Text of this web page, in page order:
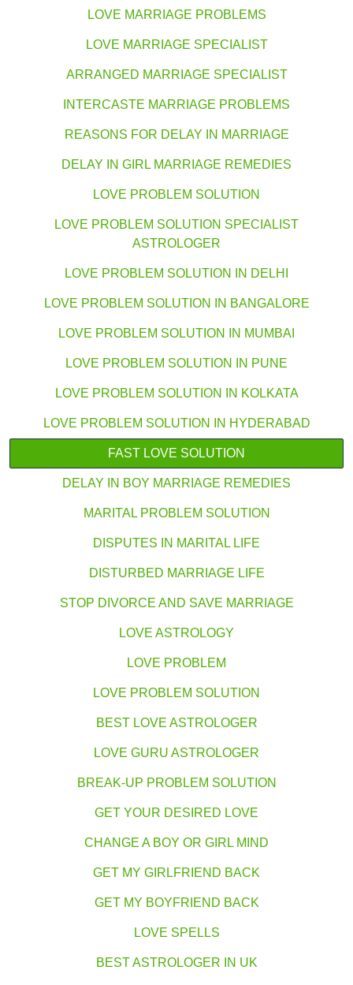
LOVE MARRIAGE PROBLEMS
LOVE MARRIAGE SPECIALIST
ARRANGED MARRIAGE SPECIALIST
INTERCASTE MARRIAGE PROBLEMS
REASONS FOR DELAY IN MARRIAGE
DELAY IN GIRL MARRIAGE REMEDIES
LOVE PROBLEM SOLUTION
LOVE PROBLEM SOLUTION SPECIALIST
ASTROLOGER
LOVE PROBLEM SOLUTION IN DELHI
LOVE PROBLEM SOLUTION IN BANGALORE
LOVE PROBLEM SOLUTION IN MUMBAI
LOVE PROBLEM SOLUTION IN PUNE
LOVE PROBLEM SOLUTION IN KOLKATA
LOVE PROBLEM SOLUTION IN HYDERABAD
FAST LOVE SOLUTION
DELAY IN BOY MARRIAGE REMEDIES
MARITAL PROBLEM SOLUTION
DISPUTES IN MARITAL LIFE
DISTURBED MARRIAGE LIFE
STOP DIVORCE AND SAVE MARRIAGE
LOVE ASTROLOGY
LOVE PROBLEM
LOVE PROBLEM SOLUTION
BEST LOVE ASTROLOGER
LOVE GURU ASTROLOGER
BREAK-UP PROBLEM SOLUTION
GET YOUR DESIRED LOVE
CHANGE A BOY OR GIRL MIND
GET MY GIRLFRIEND BACK
GET MY BOYFRIEND BACK
LOVE SPELLS
BEST ASTROLOGER IN UK